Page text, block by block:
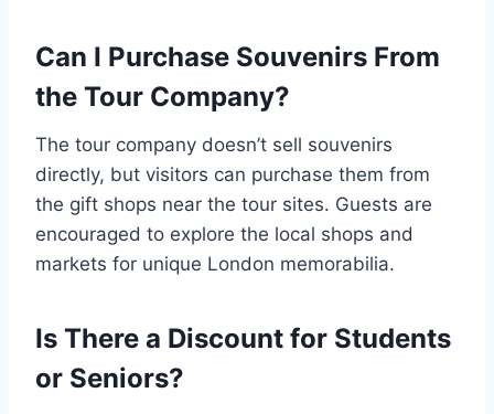
Can I Purchase Souvenirs From
the Tour Company?
The tour company doesn’t sell souvenirs
directly, but visitors can purchase them from
the gift shops near the tour sites. Guests are
encouraged to explore the local shops and
markets for unique London memorabilia.
Is There a Discount for Students
or Seniors?